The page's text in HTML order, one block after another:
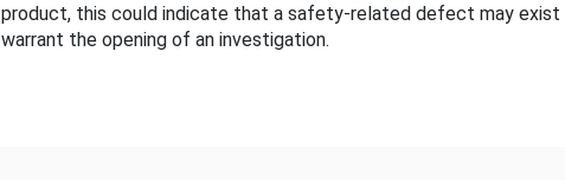
product, this could indicate that a safety-related defect may
warrant the opening of an investigation.